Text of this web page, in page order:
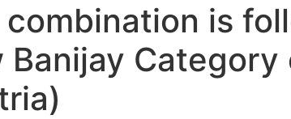
combination is
Banijay